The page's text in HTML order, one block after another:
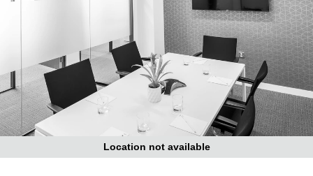
Office
Space in
Edinburgh
Office
Space
Leeds
Location not available